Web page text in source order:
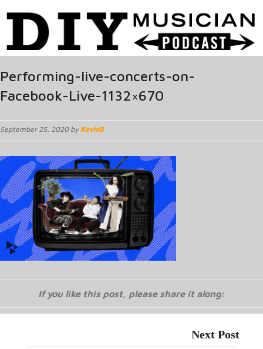
Performing-live-concerts-on-
Facebook-Live-1132×670
September 25, 2020 by KevinB
If you like this post, please share it along:
Next Post